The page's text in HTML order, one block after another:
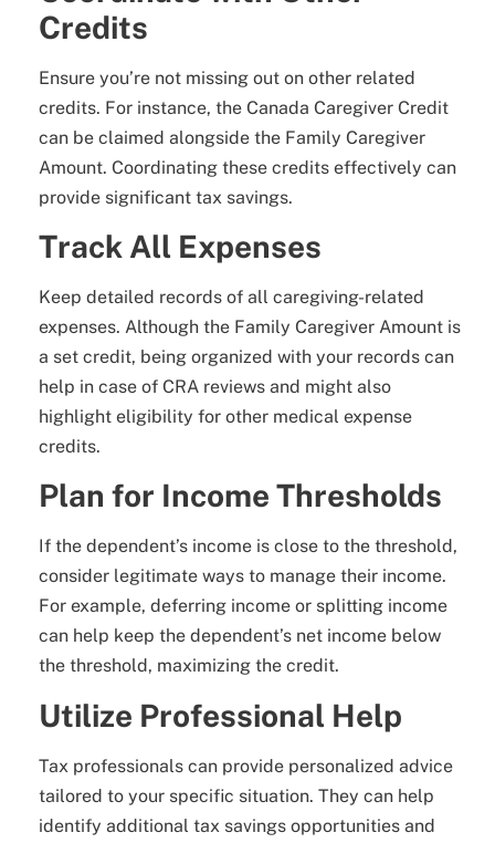
Credits
Ensure you’re not missing out on other related
credits. For instance, the Canada Caregiver Credit
can be claimed alongside the Family Caregiver
Amount. Coordinating these credits effectively can
provide significant tax savings.
Track All Expenses
Keep detailed records of all caregiving-related
expenses. Although the Family Caregiver Amount is
a set credit, being organized with your records can
help in case of CRA reviews and might also
highlight eligibility for other medical expense
credits.
Plan for Income Thresholds
If the dependent’s income is close to the threshold,
consider legitimate ways to manage their income.
For example, deferring income or splitting income
can help keep the dependent’s net income below
the threshold, maximizing the credit.
Utilize Professional Help
Tax professionals can provide personalized advice
tailored to your specific situation. They can help
identify additional tax savings opportunities and